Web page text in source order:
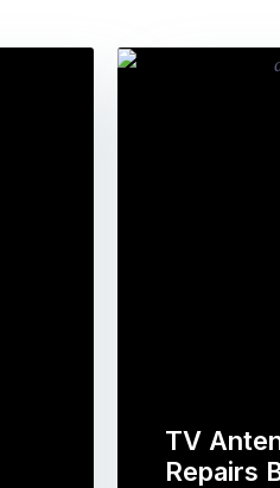
TV
Repairs